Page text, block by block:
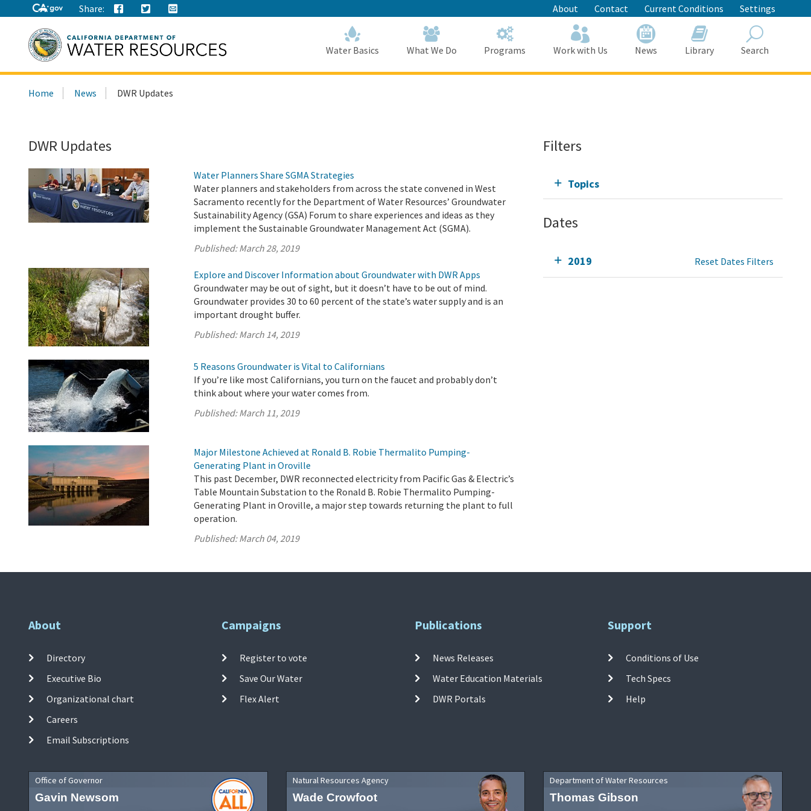
to
Main
Content
Share: About Contact Current Conditions Settings
this
Water Basics What We Do Programs Work with Us News Library Search
Home News DWR Updates
DWR Updates
Water Planners Share SGMA Strategies
Water planners and stakeholders from across the state convened in West
Sacramento recently for the Department of Water Resources’ Groundwater
Sustainability Agency (GSA) Forum to share experiences and ideas as they
implement the Sustainable Groundwater Management Act (SGMA).
Published:March 28, 2019
Explore and Discover Information about Groundwater with DWR Apps
Groundwater may be out of sight, but it doesn’t have to be out of mind.
Groundwater provides 30 to 60 percent of the state’s water supply and is an
important drought buffer.
Published:March 14, 2019
5 Reasons Groundwater is Vital to Californians
If you’re like most Californians, you turn on the faucet and probably don’t
think about where your water comes from.
Published:March 11, 2019
Major Milestone Achieved at Ronald B. Robie Thermalito Pumping-
Generating Plant in Oroville
This past December, DWR reconnected electricity from Pacific Gas & Electric’s
Table Mountain Substation to the Ronald B. Robie Thermalito Pumping-
Generating Plant in Oroville, a major step towards returning the plant to full
operation.
Published:March 04, 2019
Filters
Topics
Dates
2019 Reset Dates Filters
About
Directory
Executive Bio
Organizational chart
Careers
Email Subscriptions
Campaigns
Register to vote
Save Our Water
Flex Alert
Publications
News Releases
Water Education Materials
DWR Portals
Support
Conditions of Use
Tech Specs
Help
Office of Governor
Gavin Newsom
Natural Resources Agency
Wade Crowfoot
Department of Water Resources
Thomas Gibson